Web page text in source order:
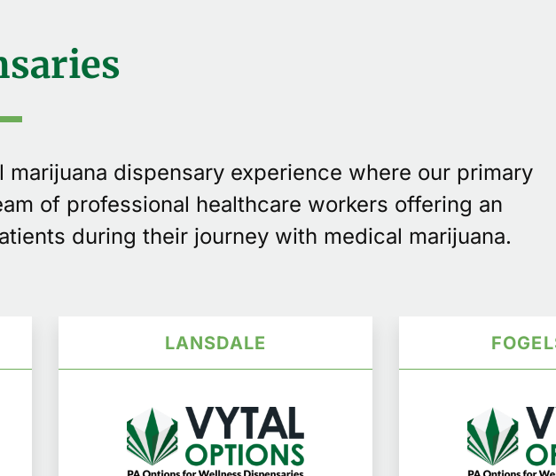
dispensary experience where our primary
of professional healthcare workers offering an
during their journey with medical marijuana.
LANSDALE